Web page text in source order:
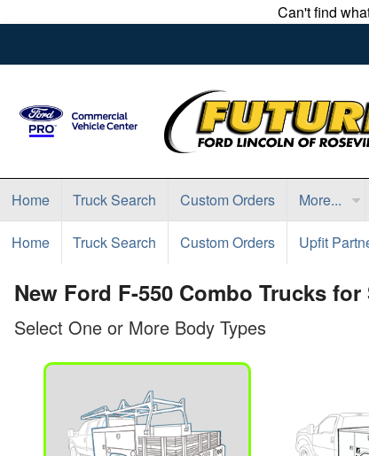
Can't find
Home Truck Search Custom Orders More...
Home Truck Search Custom Orders Upfit
New Ford F-550 Combo Trucks
Select One or More Body Types